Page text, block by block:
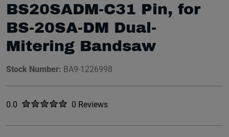
BS20SADM-C31 Pin, for
BS-20SA-DM Dual-
Mitering Bandsaw
Stock Number: BA9-1226998
Rated
0.0 out of five stars0 Reviews
No reviews yet.